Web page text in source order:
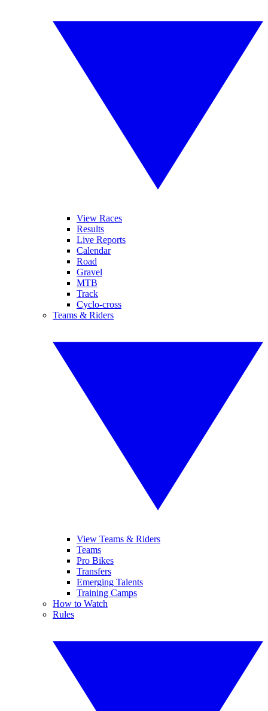
View Races
Results
Live Reports
Calendar
Road
Gravel
MTB
Track
Cyclo-cross
Teams & Riders
View Teams & Riders
Teams
Pro Bikes
Transfers
Emerging Talents
Training Camps
How to Watch
Rules